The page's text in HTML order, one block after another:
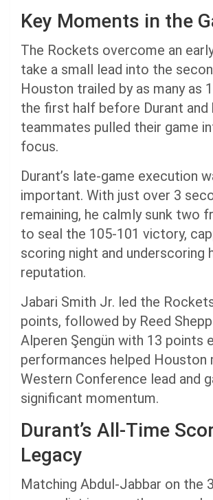
Key Moments in the
The Rockets overcome an
take a small lead into the
Houston trailed by as many as
the first half before Durant and
teammates pulled their game
focus.
Durant’s late-game execution
important. With just over 3
remaining, he calmly sunk two
to seal the 105-101 victory,
scoring night and underscoring
reputation.
Jabari Smith Jr. led the
points, followed by Reed
Alperen Şengün with 13 points
performances helped Houston
Western Conference lead and
significant momentum.
Durant’s All-Time
Legacy
Matching Abdul-Jabbar on the